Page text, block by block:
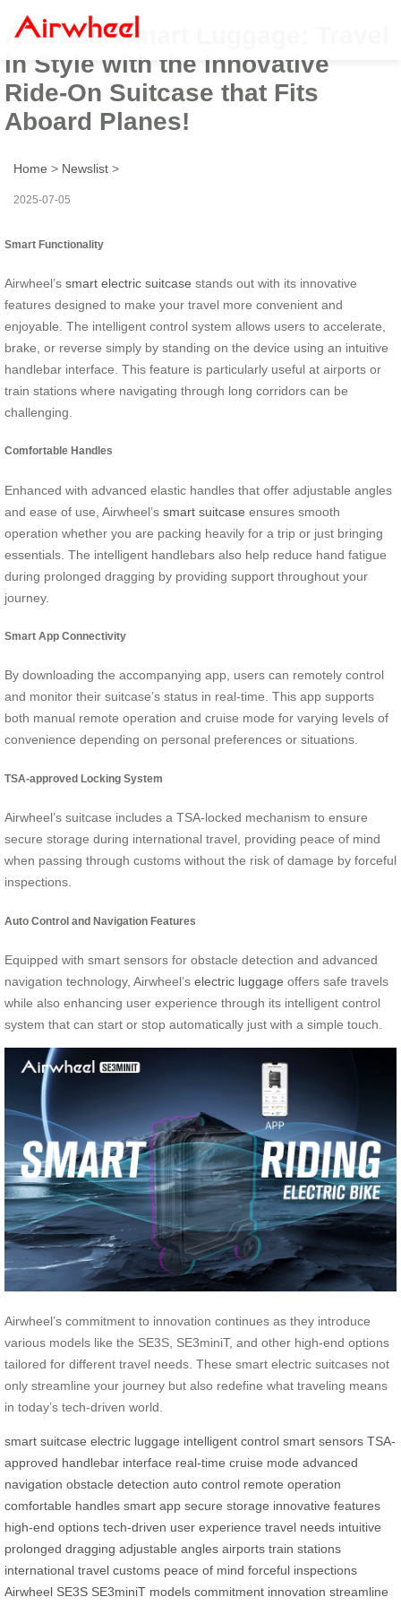
Airwheel Smart Luggage: Travel
in Style with the Innovative
Ride-On Suitcase that Fits
Aboard Planes!
Home > Newslist >
2025-07-05
Smart Functionality
Airwheel’s smart electric suitcase stands out with its innovative
features designed to make your travel more convenient and
enjoyable. The intelligent control system allows users to accelerate,
brake, or reverse simply by standing on the device using an intuitive
handlebar interface. This feature is particularly useful at airports or
train stations where navigating through long corridors can be
challenging.
Comfortable Handles
Enhanced with advanced elastic handles that offer adjustable angles
and ease of use, Airwheel’s smart suitcase ensures smooth
operation whether you are packing heavily for a trip or just bringing
essentials. The intelligent handlebars also help reduce hand fatigue
during prolonged dragging by providing support throughout your
journey.
Smart App Connectivity
By downloading the accompanying app, users can remotely control
and monitor their suitcase’s status in real-time. This app supports
both manual remote operation and cruise mode for varying levels of
convenience depending on personal preferences or situations.
TSA-approved Locking System
Airwheel’s suitcase includes a TSA-locked mechanism to ensure
secure storage during international travel, providing peace of mind
when passing through customs without the risk of damage by forceful
inspections.
Auto Control and Navigation Features
Equipped with smart sensors for obstacle detection and advanced
navigation technology, Airwheel’s electric luggage offers safe travels
while also enhancing user experience through its intelligent control
system that can start or stop automatically just with a simple touch.
Airwheel’s commitment to innovation continues as they introduce
various models like the SE3S, SE3miniT, and other high-end options
tailored for different travel needs. These smart electric suitcases not
only streamline your journey but also redefine what traveling means
in today’s tech-driven world.
smart suitcase electric luggage intelligent control smart sensors TSA-
approved handlebar interface real-time cruise mode advanced
navigation obstacle detection auto control remote operation
comfortable handles smart app secure storage innovative features
high-end options tech-driven user experience travel needs intuitive
prolonged dragging adjustable angles airports train stations
international travel customs peace of mind forceful inspections
Airwheel SE3S SE3miniT models commitment innovation streamline